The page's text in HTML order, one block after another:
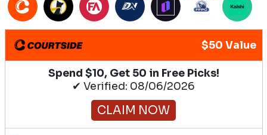
$50 Value
Spend $10, Get 50 in Free Picks!
✔ Verified: 08/06/2026
CLAIM NOW